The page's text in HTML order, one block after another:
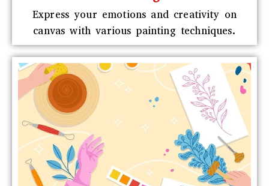
Express your emotions and creativity on
canvas with various painting techniques.